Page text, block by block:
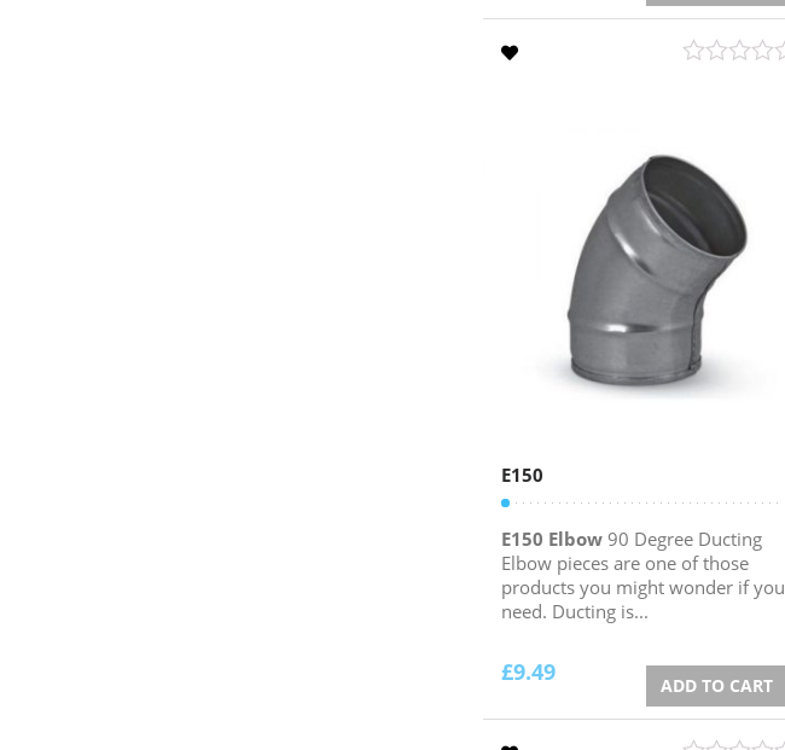
E150
E150 Elbow90 Degree Ducting
Elbow pieces are one of those
products you might wonder if you
need. Ducting is...
£9.49 ADD TO CART